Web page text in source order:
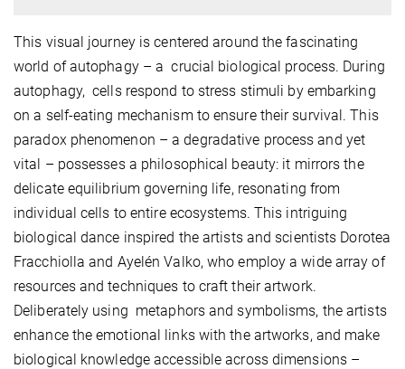
This visual journey is centered around the fascinating
world of autophagy – a crucial biological process. During
autophagy, cells respond to stress stimuli by embarking
on a self-eating mechanism to ensure their survival. This
paradox phenomenon – a degradative process and yet
vital – possesses a philosophical beauty: it mirrors the
delicate equilibrium governing life, resonating from
individual cells to entire ecosystems. This intriguing
biological dance inspired the artists and scientists Dorotea
Fracchiolla and Ayelén Valko, who employ a wide array of
resources and techniques to craft their artwork.
Deliberately using metaphors and symbolisms, the artists
enhance the emotional links with the artworks, and make
biological knowledge accessible across dimensions –